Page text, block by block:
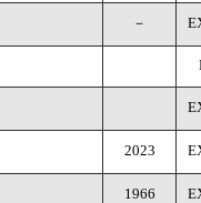
－
2023
1966